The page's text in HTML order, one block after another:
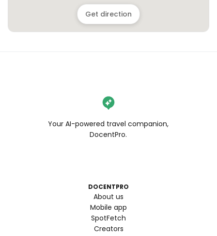
Get direction
Your AI-powered travel companion,
DocentPro.
DOCENTPRO
About us
Mobile app
SpotFetch
Creators